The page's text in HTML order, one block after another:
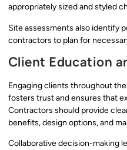
appropriately sized and styled
Site assessments also identify
contractors to plan for
Client Education
Engaging clients throughout
fosters trust and ensures that
Contractors should provide
benefits, design options, and
Collaborative decision-making